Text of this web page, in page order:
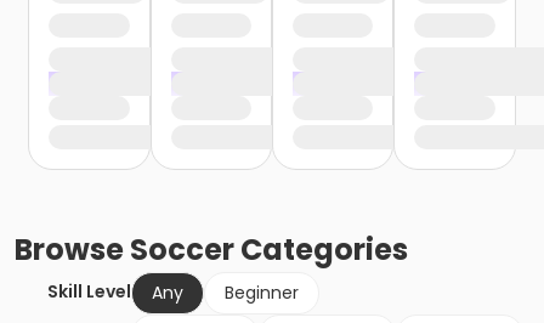
BrowseSoccerCategories
Skill Level Any
Beginner